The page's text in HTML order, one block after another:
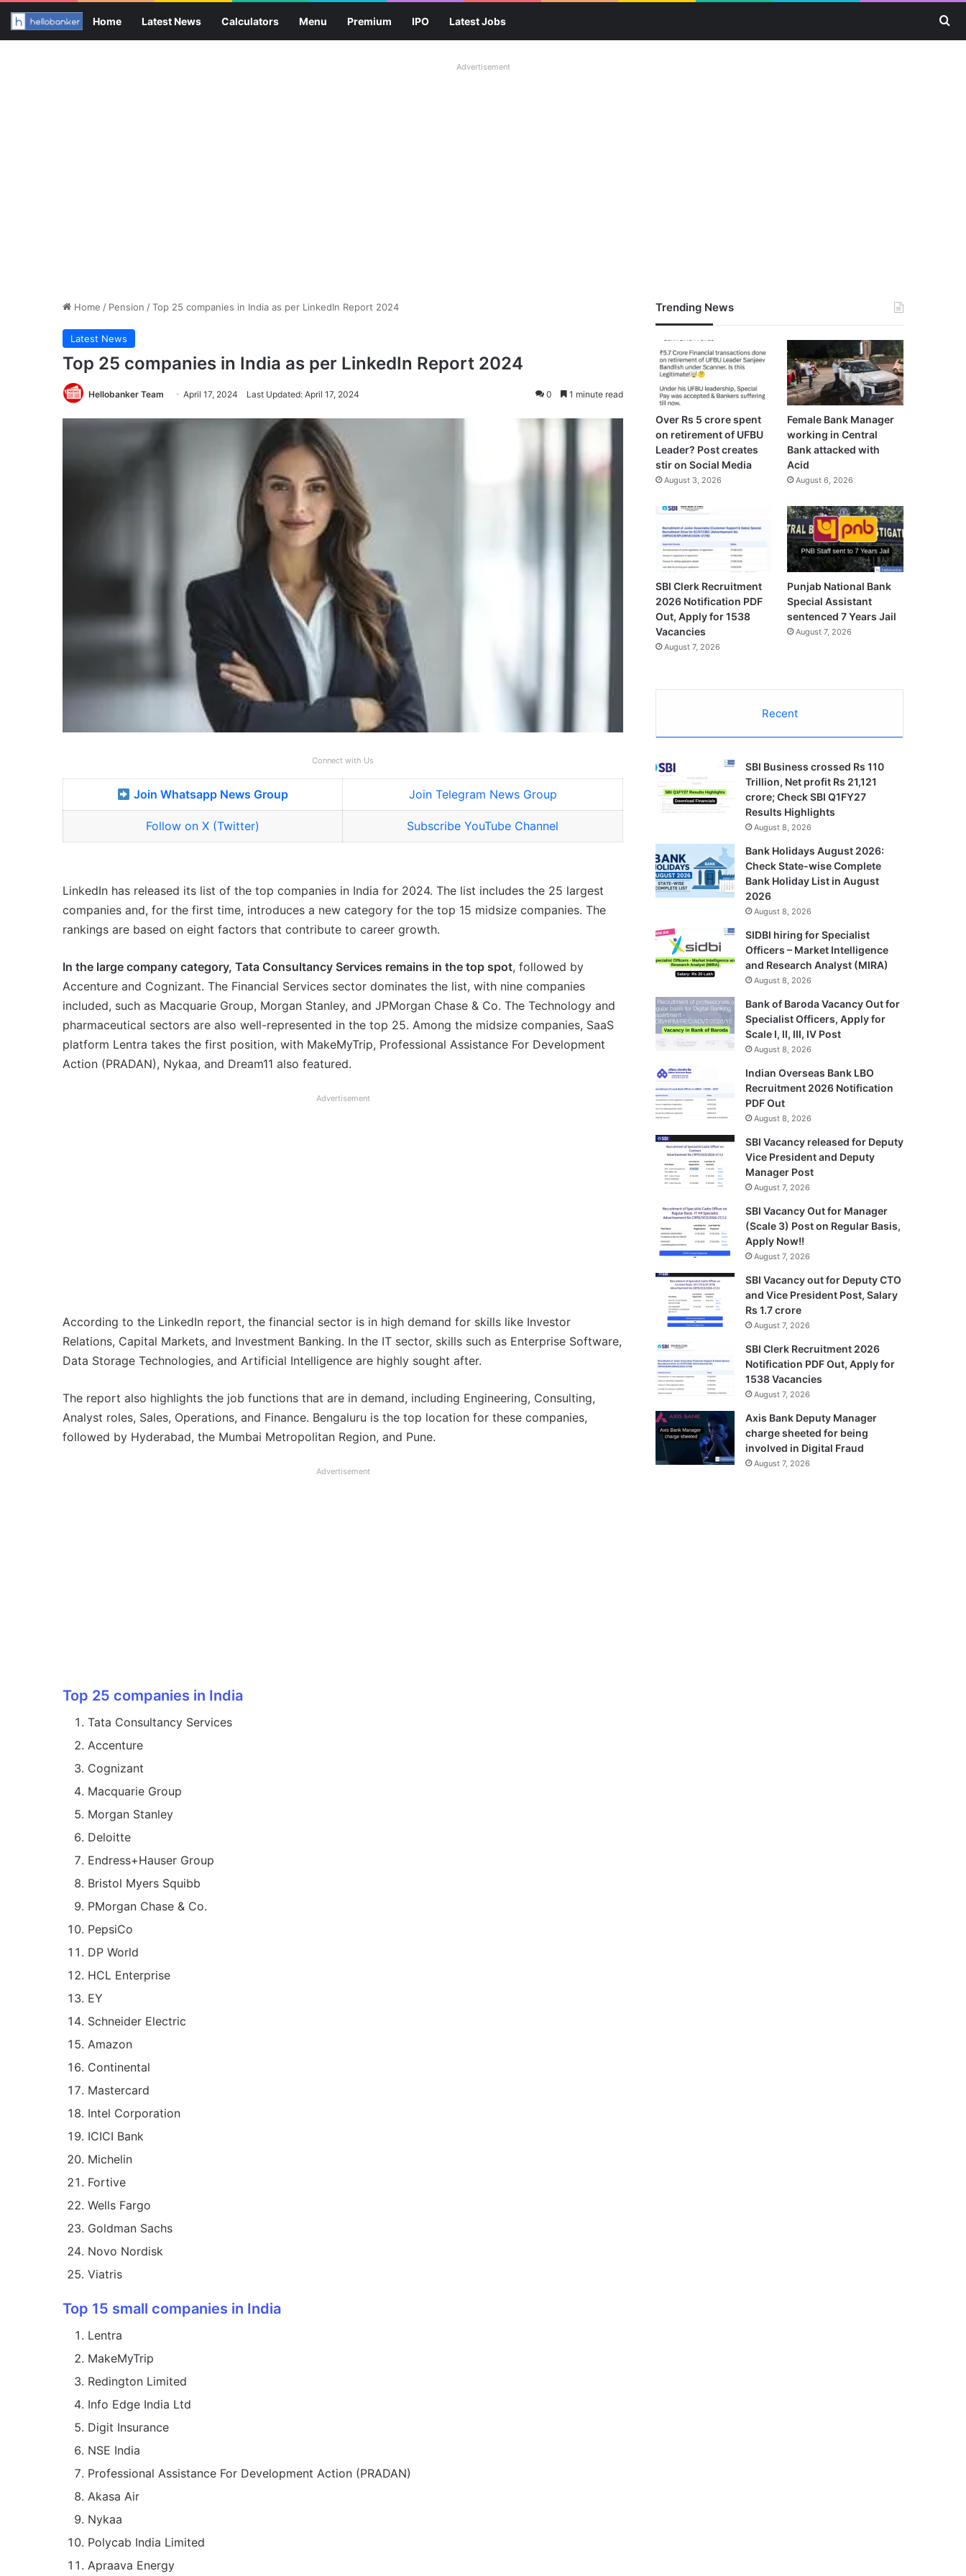
Home Latest News Calculators Menu Premium IPO Latest Jobs
Advertisement
Home / Pension /Top 25 companies in India as per LinkedIn Report 2024
Latest News
Top 25 companies in India as per LinkedIn Report 2024
Hellobanker Team April 17, 2024 Last Updated: April 17, 2024 0 1 minute read
Connect with Us
Join Whatsapp News Group Join Telegram News Group
Follow on X (Twitter) Subscribe YouTube Channel
LinkedIn has released its list of the top companies in India for 2024. The list includes the 25 largest
companies and, for the first time, introduces a new category for the top 15 midsize companies. The
rankings are based on eight factors that contribute to career growth.
In the large company category, Tata Consultancy Services remains in the top spot, followed by
Accenture and Cognizant. The Financial Services sector dominates the list, with nine companies
included, such as Macquarie Group, Morgan Stanley, and JPMorgan Chase & Co. The Technology and
pharmaceutical sectors are also well-represented in the top 25. Among the midsize companies, SaaS
platform Lentra takes the first position, with MakeMyTrip, Professional Assistance For Development
Action (PRADAN), Nykaa, and Dream11 also featured.
Advertisement
According to the LinkedIn report, the financial sector is in high demand for skills like Investor
Relations, Capital Markets, and Investment Banking. In the IT sector, skills such as Enterprise Software,
Data Storage Technologies, and Artificial Intelligence are highly sought after.
The report also highlights the job functions that are in demand, including Engineering, Consulting,
Analyst roles, Sales, Operations, and Finance. Bengaluru is the top location for these companies,
followed by Hyderabad, the Mumbai Metropolitan Region, and Pune.
Advertisement
Top 25 companies in India
Tata Consultancy Services
Accenture
Cognizant
Macquarie Group
Morgan Stanley
Deloitte
Endress+Hauser Group
Bristol Myers Squibb
PMorgan Chase & Co.
PepsiCo
DP World
HCL Enterprise
EY
Schneider Electric
Amazon
Continental
Mastercard
Intel Corporation
ICICI Bank
Michelin
Fortive
Wells Fargo
Goldman Sachs
Novo Nordisk
Viatris
Top 15 small companies in India
Lentra
MakeMyTrip
Redington Limited
Info Edge India Ltd
Digit Insurance
NSE India
Professional Assistance For Development Action (PRADAN)
Akasa Air
Nykaa
Polycab India Limited
Apraava Energy
Trending News
Over Rs 5 crore spent
on retirement of UFBU
Leader? Post creates
stir on Social Media
August 3, 2026
Female Bank Manager
working in Central
Bank attacked with
Acid
August 6, 2026
SBI Clerk Recruitment
2026 Notification PDF
Out, Apply for 1538
Vacancies
August 7, 2026
Punjab National Bank
Special Assistant
sentenced 7 Years Jail
August 7, 2026
Recent
SBI Business crossed Rs 110
Trillion, Net profit Rs 21,121
crore; Check SBI Q1FY27
Results Highlights
August 8, 2026
Bank Holidays August 2026:
Check State-wise Complete
Bank Holiday List in August
2026
August 8, 2026
SIDBI hiring for Specialist
Officers – Market Intelligence
and Research Analyst (MIRA)
August 8, 2026
Bank of Baroda Vacancy Out for
Specialist Officers, Apply for
Scale I, II, III, IV Post
August 8, 2026
Indian Overseas Bank LBO
Recruitment 2026 Notification
PDF Out
August 8, 2026
SBI Vacancy released for Deputy
Vice President and Deputy
Manager Post
August 7, 2026
SBI Vacancy Out for Manager
(Scale 3) Post on Regular Basis,
Apply Now!!
August 7, 2026
SBI Vacancy out for Deputy CTO
and Vice President Post, Salary
Rs 1.7 crore
August 7, 2026
SBI Clerk Recruitment 2026
Notification PDF Out, Apply for
1538 Vacancies
August 7, 2026
Axis Bank Deputy Manager
charge sheeted for being
involved in Digital Fraud
August 7, 2026